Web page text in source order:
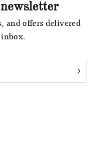
and offers delivered